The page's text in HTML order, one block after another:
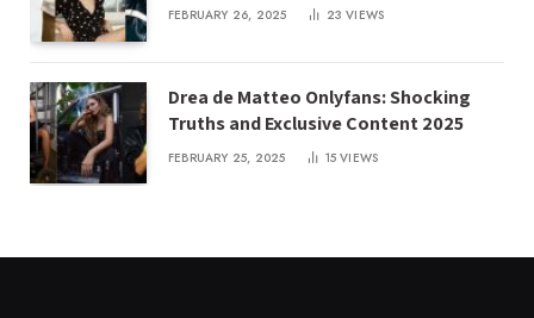
FEBRUARY 26, 2025 23VIEWS
Drea de Matteo Onlyfans: Shocking
Truths and Exclusive Content 2025
FEBRUARY 25, 2025 15VIEWS